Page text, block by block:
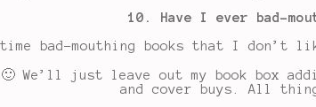
10. Have I ever bad-
time bad-mouthing books that I
just leave out my book box
and cover buys. All